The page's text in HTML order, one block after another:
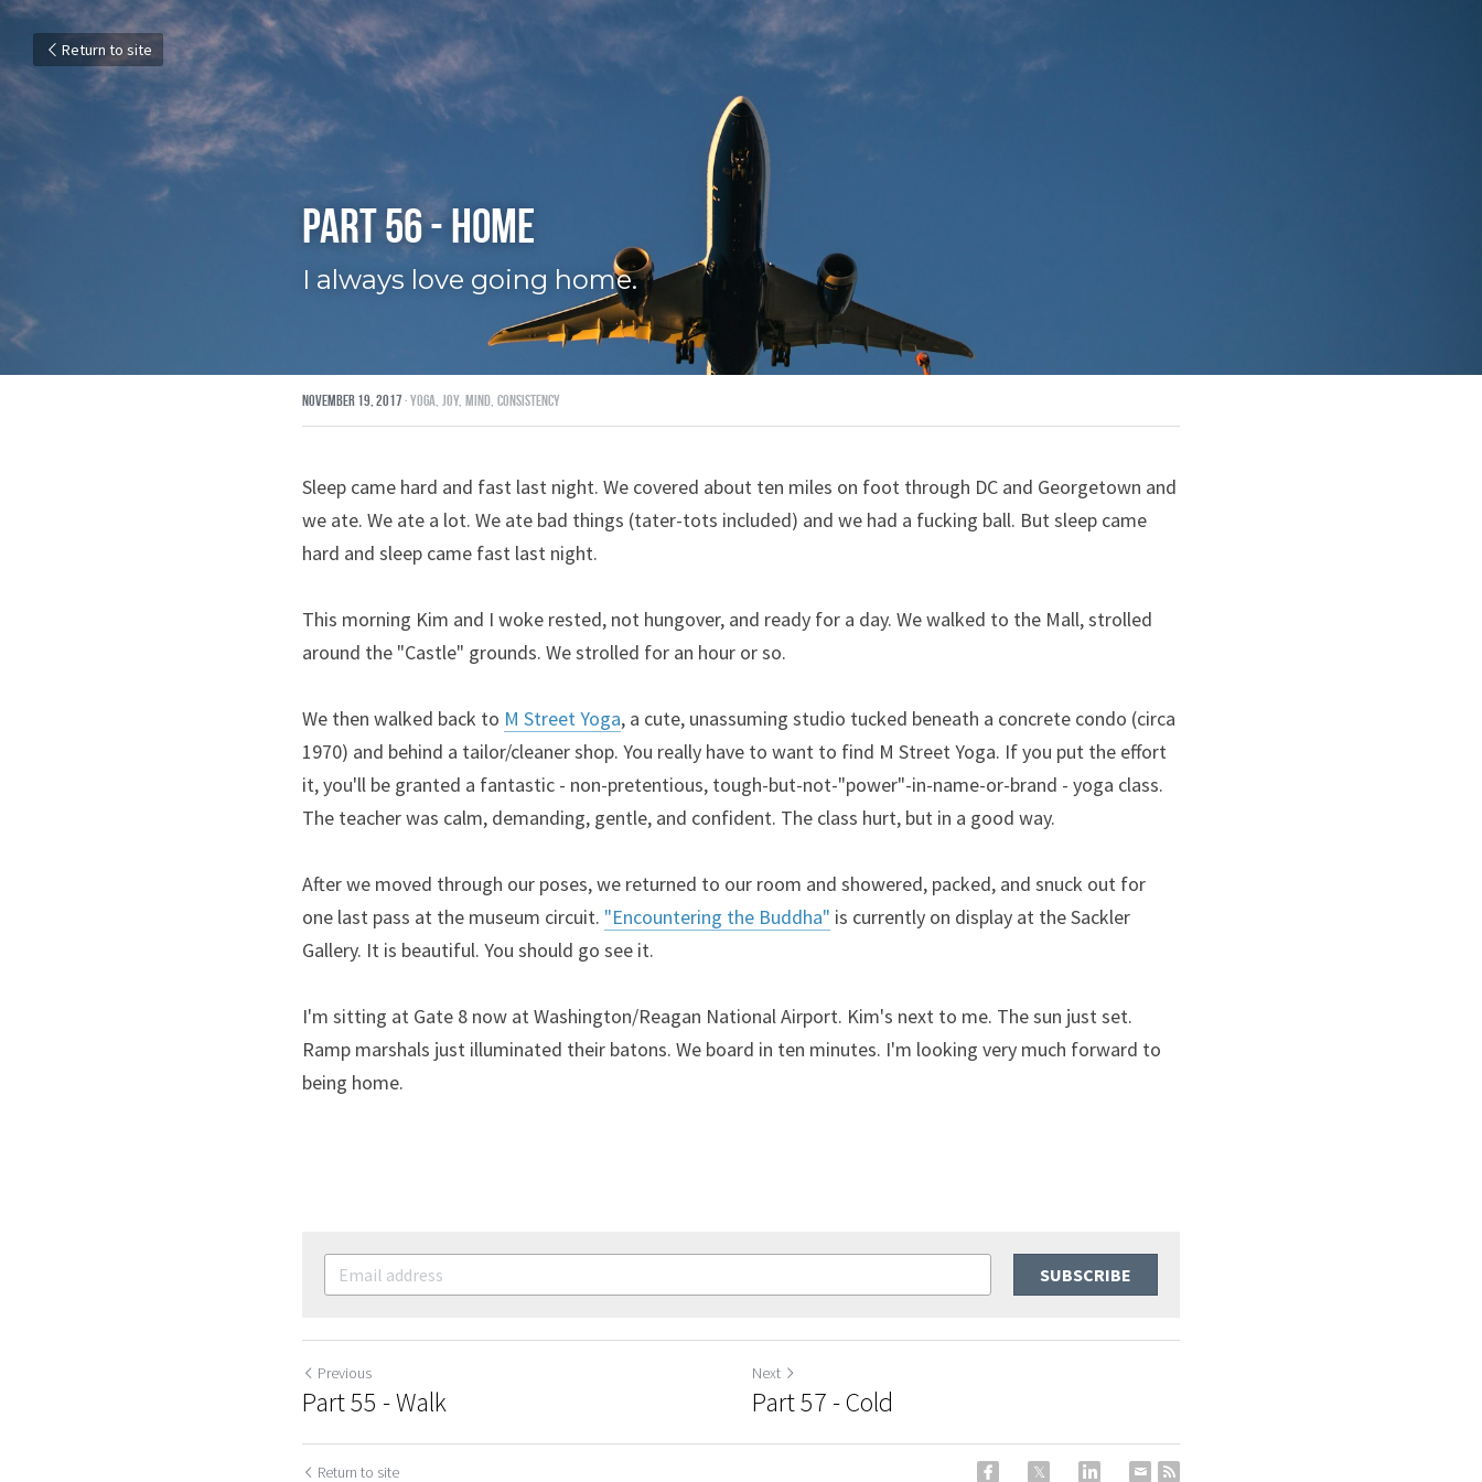
Return to site
Part 56 - Home
I always love going home.
November 19, 2017·yoga, joy, mind, consistency
Sleep came hard and fast last night. We covered about ten miles on foot through DC and Georgetown and
we ate. We ate a lot. We ate bad things (tater-tots included) and we had a fucking ball. But sleep came
hard and sleep came fast last night.
This morning Kim and I woke rested, not hungover, and ready for a day. We walked to the Mall, strolled
around the "Castle" grounds. We strolled for an hour or so.
We then walked back to M Street Yoga, a cute, unassuming studio tucked beneath a concrete condo (circa
1970) and behind a tailor/cleaner shop. You really have to want to find M Street Yoga. If you put the effort
it, you'll be granted a fantastic - non-pretentious, tough-but-not-"power"-in-name-or-brand - yoga class.
The teacher was calm, demanding, gentle, and confident. The class hurt, but in a good way.
After we moved through our poses, we returned to our room and showered, packed, and snuck out for
one last pass at the museum circuit. "Encountering the Buddha" is currently on display at the Sackler
Gallery. It is beautiful. You should go see it.
I'm sitting at Gate 8 now at Washington/Reagan National Airport. Kim's next to me. The sun just set.
Ramp marshals just illuminated their batons. We board in ten minutes. I'm looking very much forward to
being home.
SUBSCRIBE
Previous
Part 55 - Walk
Next
Part 57 - Cold
Return to site